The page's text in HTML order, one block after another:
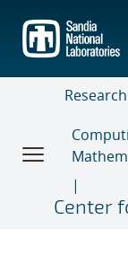
main
content
Research
Center